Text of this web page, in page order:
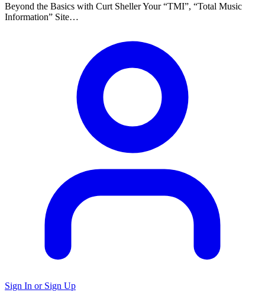
Beyond the Basics with Curt Sheller Your TMI ,
Total Music
Information
Site…
Sign In or Sign Up